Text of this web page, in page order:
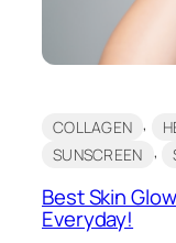
COLLAGEN ,
SUNSCREEN ,
Best Skin
Everyday!